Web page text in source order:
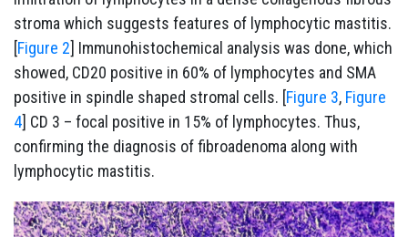
stroma which suggests features of lymphocytic mastitis.
[Figure 2] Immunohistochemical analysis was done, which
showed, CD20 positive in 60% of lymphocytes and SMA
positive in spindle shaped stromal cells. [Figure 3, Figure
4] CD 3 – focal positive in 15% of lymphocytes. Thus,
confirming the diagnosis of fibroadenoma along with
lymphocytic mastitis.